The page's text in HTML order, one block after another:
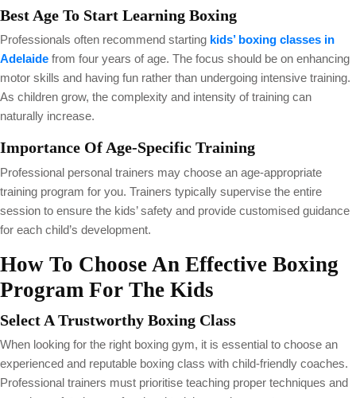
Best Age To Start Learning Boxing
Professionals often recommend starting kids’ boxing classes in
Adelaide from four years of age. The focus should be on enhancing
motor skills and having fun rather than undergoing intensive training.
As children grow, the complexity and intensity of training can
naturally increase.
Importance Of Age-Specific Training
Professional personal trainers may choose an age-appropriate
training program for you. Trainers typically supervise the entire
session to ensure the kids’ safety and provide customised guidance
for each child’s development.
How To Choose An Effective Boxing
Program For The Kids
Select A Trustworthy Boxing Class
When looking for the right boxing gym, it is essential to choose an
experienced and reputable boxing class with child-friendly coaches.
Professional trainers must prioritise teaching proper techniques and